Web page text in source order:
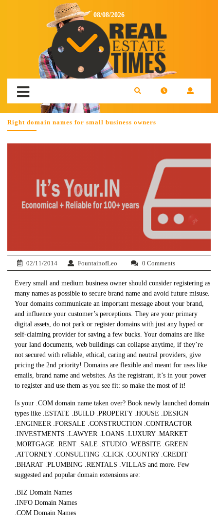
08/08/2026
Right domain names for small business owners
02/11/2014 FountainofLeo 0 Comments
Every small and medium business owner should consider registering as
many names as possible to secure brand name and avoid future misuse.
Your domains communicate an important message about your brand,
and influence your customer’s perceptions. They are your primary
digital assets, do not park or register domains with just any hyped or
self-claiming provider for saving a few bucks. Your domains are like
your land documents, web buildings can collapse anytime, if they’re
not secured with reliable, ethical, caring and neutral providers, give
pricing the 2nd priority! Domains are flexible and meant for uses like
emails, brand name and websites. As the registrant, it’s in your power
to register and use them as you see fit: so make the most of it!
Is your .COM domain name taken over? Book newly launched domain
types like .ESTATE .BUILD .PROPERTY .HOUSE .DESIGN
.ENGINEER .FORSALE .CONSTRUCTION .CONTRACTOR
.INVESTMENTS .LAWYER .LOANS .LUXURY .MARKET
.MORTGAGE .RENT .SALE .STUDIO .WEBSITE .GREEN
.ATTORNEY .CONSULTING .CLICK .COUNTRY .CREDIT
.BHARAT .PLUMBING .RENTALS .VILLAS and more. Few
suggested and popular domain extensions are:
.BIZ Domain Names
.INFO Domain Names
.COM Domain Names